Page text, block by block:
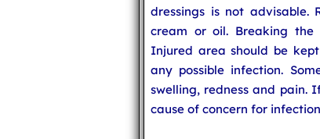
dressings is not
cream or oil. Breaking the
Injured area should be
any possible infection.
swelling, redness and pain.
cause of concern for